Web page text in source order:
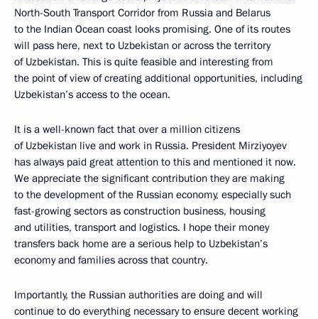
North-South Transport Corridor from Russia and Belarus
to the Indian Ocean coast looks promising. One of its routes
will pass here, next to Uzbekistan or across the territory
of Uzbekistan. This is quite feasible and interesting from
the point of view of creating additional opportunities, including
Uzbekistan’s access to the ocean.
It is a well-known fact that over a million citizens
of Uzbekistan live and work in Russia. President Mirziyoyev
has always paid great attention to this and mentioned it now.
We appreciate the significant contribution they are making
to the development of the Russian economy, especially such
fast-growing sectors as construction business, housing
and utilities, transport and logistics. I hope their money
transfers back home are a serious help to Uzbekistan’s
economy and families across that country.
Importantly, the Russian authorities are doing and will
continue to do everything necessary to ensure decent working